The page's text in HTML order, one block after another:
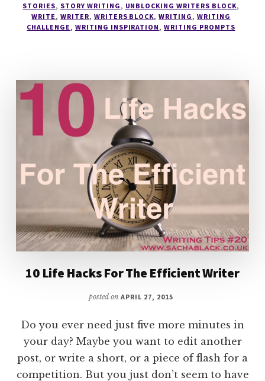
STORIES, STORY WRITING , UNBLOCKING WRITERS BLOCK,
WRITE ,WRITER, WRITERS BLOCK,WRITING , WRITING
CHALLENGE , WRITING INSPIRATION ,WRITING PROMPTS
10 Life Hacks For The Efficient Writer
posted onAPRIL 27, 2015
Do you ever need just five more minutes in
your day? Maybe you want to edit another
post, or write a short, or a piece of flash for a
competition. But you just don’t seem to have